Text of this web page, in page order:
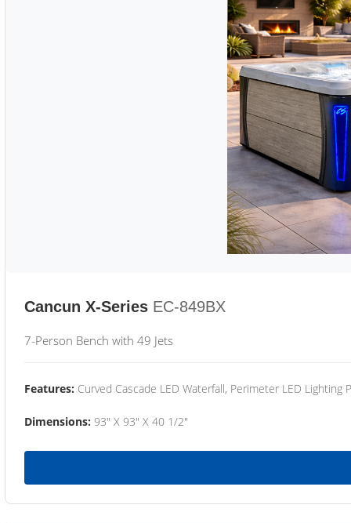
Cancun X-Series EC-849BX
7-Person Bench with 49 Jets
Features: Curved Cascade LED Waterfall, Perimeter LED Lighting
Dimensions: 93" X 93" X 40 1/2"